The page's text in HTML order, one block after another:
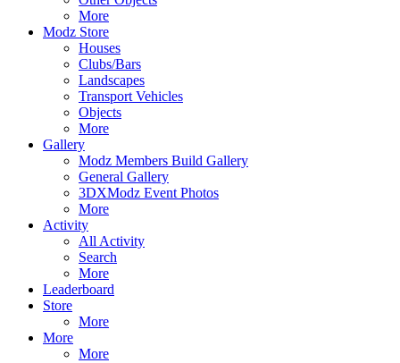
More
Modz Store
Houses
Clubs/Bars
Landscapes
Transport Vehicles
Objects
More
Gallery
Modz Members Build Gallery
General Gallery
3DXModz Event Photos
More
Activity
All Activity
Search
More
Leaderboard
Store
More
More
More